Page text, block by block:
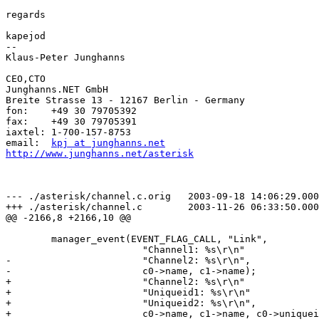
regards
kapejod
--
Klaus-Peter Junghanns
CEO,CTO
Junghanns.NET GmbH
Breite Strasse 13 - 12167 Berlin - Germany
fon:	+49 30 79705392
fax:	+49 30 79705391
iaxtel:	1-700-157-8753
kpj at junghanns.net
http://www.junghanns.net/asterisk
--- ./asterisk/channel.c.orig   2003-09-18
+++ ./asterisk/channel.c        2003-11-26
@@ -2166,8 +2166,10 @@
        manager_event(EVENT_FLAG_CALL, "Link",
                        "Channel1: %s\r\n"
-                       "Channel2: %s\r\n",
-                       c0->name, c1->name);
+                       "Channel2: %s\r\n"
+                       "Uniqueid1: %s\r\n"
+                       "Uniqueid2: %s\r\n",
+                       c0->name, c1->name, c0-